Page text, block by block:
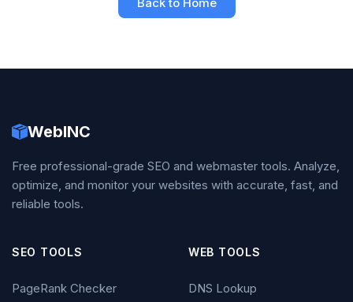
WebINC
Free professional-grade SEO and webmaster tools. Analyze,
optimize, and monitor your websites with accurate, fast, and
reliable tools.
SEO TOOLS
PageRank Checker
WEB TOOLS
DNS Lookup